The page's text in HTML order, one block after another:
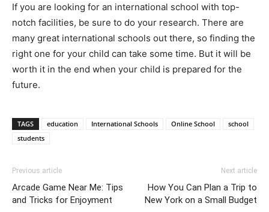
If you are looking for an international school with top-
notch facilities, be sure to do your research. There are
many great international schools out there, so finding the
right one for your child can take some time. But it will be
worth it in the end when your child is prepared for the
future.
TAGS education International Schools Online School
school
students
Previous article
Arcade Game Near Me: Tips
and Tricks for Enjoyment
Next article
How You Can Plan a Trip to
New York on a Small Budget